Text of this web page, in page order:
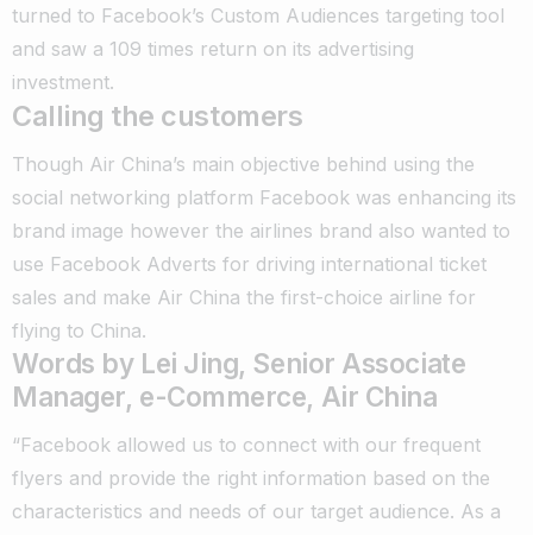
turned to Facebook’s Custom Audiences targeting tool
and saw a 109 times return on its advertising
investment.
Calling the customers
Though Air China’s main objective behind using the
social networking platform Facebook was enhancing its
brand image however the airlines brand also wanted to
use Facebook Adverts for driving international ticket
sales and make Air China the first-choice airline for
flying to China.
Words by Lei Jing, Senior Associate
Manager, e-Commerce, Air China
“Facebook allowed us to connect with our frequent
flyers and provide the right information based on the
characteristics and needs of our target audience. As a